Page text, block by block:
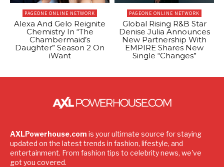
PAGEONE ONLINE NETWORK
Alexa And Gelo Reignite
Chemistry In “The
Chambermaid’s
Daughter” Season 2 On
iWant
PAGEONE ONLINE NETWORK
Global Rising R&B Star
Denise Julia Announces
New Partnership With
EMPIRE Shares New
Single “Changes”
AXLPowerhouse.com is your ultimate source for staying
updated on the latest trends in fashion, lifestyle, and
entertainment. From fashion tips to celebrity news, we've
got you covered.